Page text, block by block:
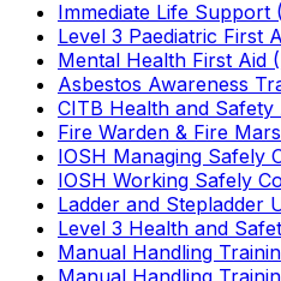
Immediate Life Support
Level 3 Paediatric First
Mental Health First Aid
Asbestos Awareness
CITB Health and
Fire Warden & Fire
IOSH Managing Safely
IOSH Working Safely
Ladder and Stepladder
Level 3 Health and
Manual Handling